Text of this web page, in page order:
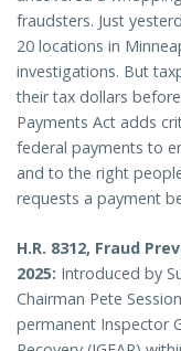
fraudsters. Just
20 locations in
investigations. But
their tax dollars
Payments Act adds
federal payments to
and to the right
requests a payment
H.R. 8312, Fraud
2025: Introduced by
Chairman Pete
permanent Inspector